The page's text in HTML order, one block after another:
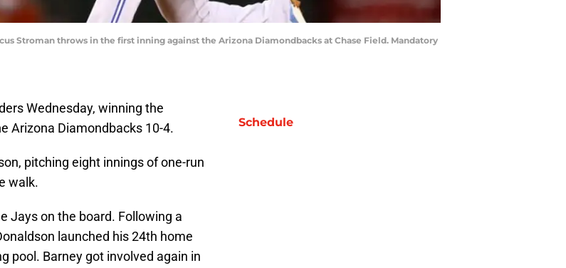
Stroman throws in the first inning against the Arizona Diamondbacks at Chase Field. Mandatory
Wednesday, winning the
Arizona Diamondbacks 10-4.
pitching eight innings of one-run
walk.
Jays on the board. Following a
launched his 24th home
pool. Barney got involved again in
Schedule